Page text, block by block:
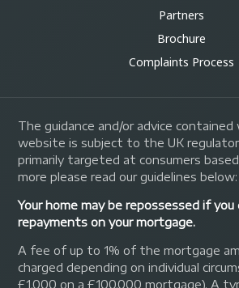
Partners
Brochure
Complaints Process
The guidance and/or advice
website is subject to the UK
primarily targeted at consumers
more please read our guidelines below:
Your home may be repossessed if
repayments on your mortgage.
A fee of up to 1% of the mortgage
charged depending on individual
£1,000 on a £100,000 mortgage). A